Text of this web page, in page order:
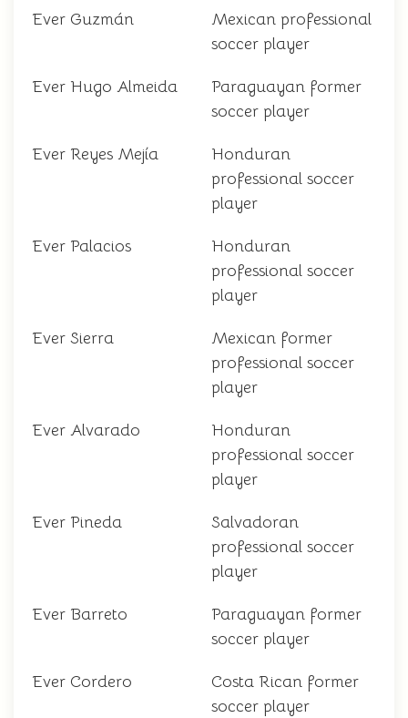
Ever Guzmán
Mexican professional
soccer player
Ever Hugo Almeida
Paraguayan former
soccer player
Ever Reyes Mejía
Honduran
professional soccer
player
Ever Palacios
Honduran
professional soccer
player
Ever Sierra
Mexican former
professional soccer
player
Ever Alvarado
Honduran
professional soccer
player
Ever Pineda
Salvadoran
professional soccer
player
Ever Barreto
Paraguayan former
soccer player
Ever Cordero
Costa Rican former
soccer player